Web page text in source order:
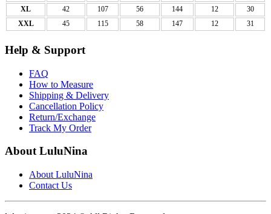
XL
42 107 56 144 12
30
XXL
45 115 58 147 12 31
Help & Support
FAQ
How to Measure
Shipping & Delivery
Cancellation Policy
Return/Exchange
Track My Order
About LuluNina
About LuluNina
Contact Us